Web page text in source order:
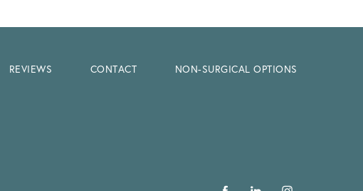
REVIEWS CONTACT NON-SURGICAL OPTIONS